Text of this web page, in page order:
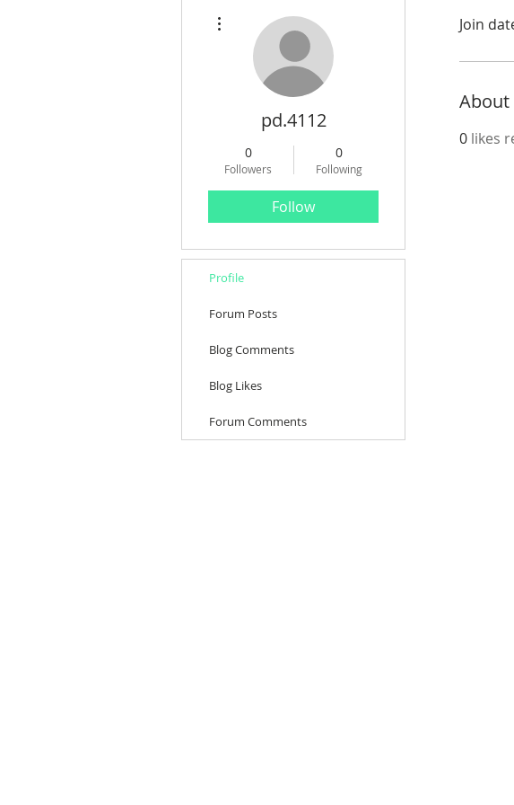
Join
About
0 likes
pd.4112
0
Followers
0
Following
Follow
Profile
Forum Posts
Blog Comments
Blog Likes
Forum Comments